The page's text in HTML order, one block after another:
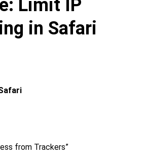
Limit IP
in Safari
from Trackers”